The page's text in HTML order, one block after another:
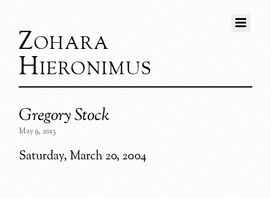
Zohara
Hieronimus
Gregory Stock
May 9, 2013
Saturday, March 20, 2004